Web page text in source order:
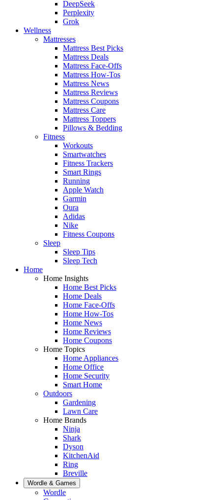
DeepSeek
Perplexity
Grok
Wellness
Mattresses
Mattress Best Picks
Mattress Deals
Mattress Face-Offs
Mattress How-Tos
Mattress News
Mattress Reviews
Mattress Coupons
Mattress Care
Mattress Toppers
Pillows & Bedding
Fitness
Workouts
Smartwatches
Fitness Trackers
Smart Rings
Running
Apple Watch
Garmin
Oura
Adidas
Nike
Fitness Coupons
Sleep
Sleep Tips
Sleep Tech
Home
Home Insights
Home Best Picks
Home Deals
Home Face-Offs
Home How-Tos
Home News
Home Reviews
Home Coupons
Home Topics
Home Appliances
Home Office
Home Security
Smart Home
Outdoors
Gardening
Lawn Care
Home Brands
Ninja
Shark
Dyson
KitchenAid
Ring
Breville
Wordle & Games
Wordle